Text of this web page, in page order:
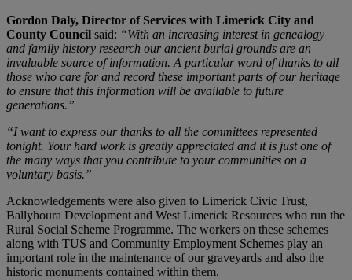
Gordon Daly, Director of Services with Limerick City and
County Council said: “With an increasing interest in genealogy
and family history research our ancient burial grounds are an
invaluable source of information. A particular word of thanks to all
those who care for and record these important parts of our heritage
to ensure that this information will be available to future
generations.”
“I want to express our thanks to all the committees represented
tonight. Your hard work is greatly appreciated and it is just one of
the many ways that you contribute to your communities on a
voluntary basis.”
Acknowledgements were also given to Limerick Civic Trust,
Ballyhoura Development and West Limerick Resources who run the
Rural Social Scheme Programme. The workers on these schemes
along with TUS and Community Employment Schemes play an
important role in the maintenance of our graveyards and also the
historic monuments contained within them.